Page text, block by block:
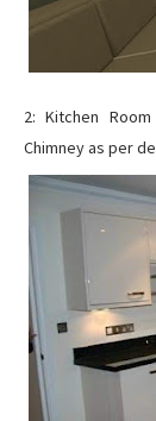
2: Kitchen
Chimney as per